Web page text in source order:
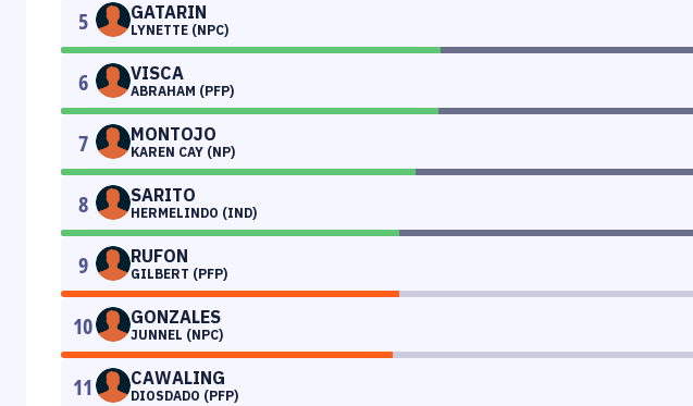
5 GATARIN
LYNETTE (NPC)
6 VISCA
ABRAHAM (PFP)
7 MONTOJO
KAREN CAY (NP)
8 SARITO
HERMELINDO (IND)
9 RUFON
GILBERT (PFP)
10 GONZALES
JUNNEL (NPC)
11 CAWALING
DIOSDADO (PFP)